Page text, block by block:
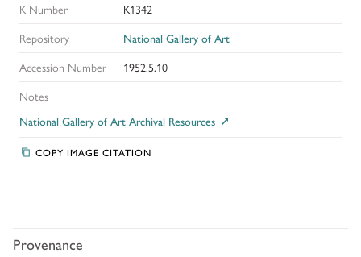
K Number
K1342
Repository
National Gallery of Art
Accession Number
1952.5.10
Notes
National Gallery of Art Archival Resources
COPY IMAGE CITATION
Provenance